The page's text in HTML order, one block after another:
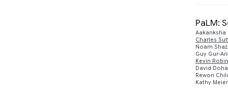
PaLM:
Aakanksha
Charles
Noam
Guy Gur-Ari
Kevin
David
Rewon
Kathy